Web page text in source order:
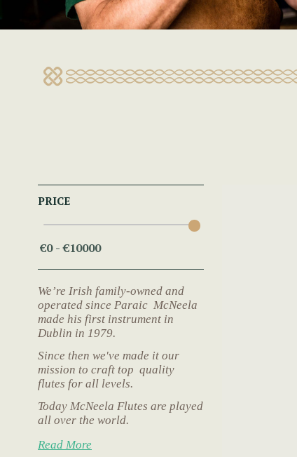
PRICE
We’re Irish family-owned and
operated since Paraic McNeela
made his first instrument in
Dublin in 1979.
Since then we've made it our
mission to craft top quality
flutes for all levels.
Today McNeela Flutes are played
all over the world.
Read More